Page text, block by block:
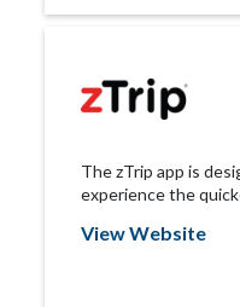
The zTrip app is
experience the
View Website